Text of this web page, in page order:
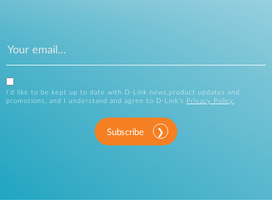
I’d like to be kept up to date with D-Link news,product updates and
promotions, and I understand and agree to D-Link’s
Privacy Policy .
Subscribe